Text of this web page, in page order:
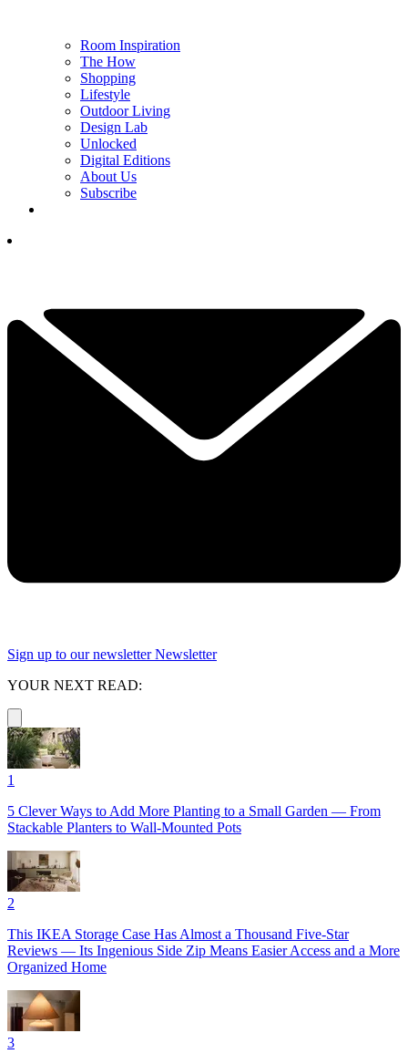
Room Inspiration
The How
Shopping
Lifestyle
Outdoor Living
Design Lab
Unlocked
Digital Editions
About Us
Subscribe
Sign up to our newsletter Newsletter
YOUR NEXT READ:
1
5 Clever Ways to Add More Planting to a Small Garden — From
Stackable Planters to Wall-Mounted Pots
2
This IKEA Storage Case Has Almost a Thousand Five-Star
Reviews — Its Ingenious Side Zip Means Easier Access and a More
Organized Home
3